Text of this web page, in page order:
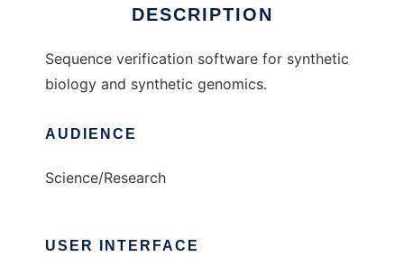
DESCRIPTION
Sequence verification software for synthetic
biology and synthetic genomics.
AUDIENCE
Science/Research
USER INTERFACE